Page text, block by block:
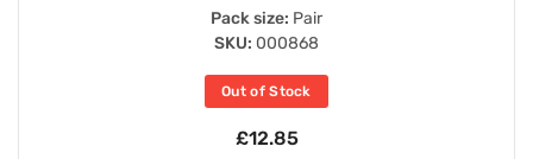
Pack size: Pair
SKU: 000868
Out of Stock
£12.85